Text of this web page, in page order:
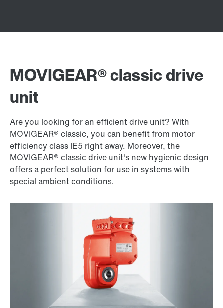
MOVIGEAR® classic drive
unit
Are you looking for an efficient drive unit? With
MOVIGEAR® classic, you can benefit from motor
efficiency class IE5 right away. Moreover, the
MOVIGEAR® classic drive unit's new hygienic design
offers a perfect solution for use in systems with
special ambient conditions.